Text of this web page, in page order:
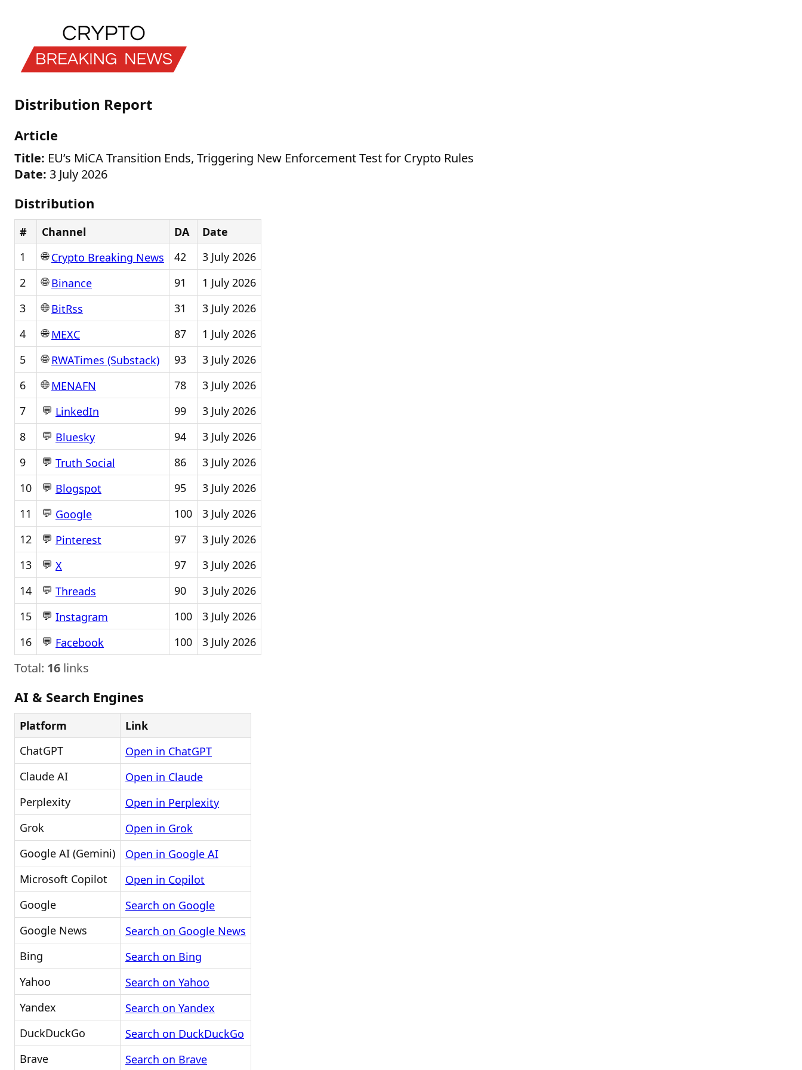
Distribution Report
Article
Title: EU’s MiCA Transition Ends, Triggering New Enforcement Test for Crypto Rules
Date: 3 July 2026
Distribution
# Channel DA
Date
1
🌐Crypto Breaking News 42
3 July 2026
2
🌐Binance 91
1 July 2026
3
🌐BitRss 31
3 July 2026
4
🌐MEXC 87
1 July 2026
5
🌐RWATimes (Substack) 93
3 July 2026
6
🌐MENAFN 78
3 July 2026
7
💬 LinkedIn 99
3 July 2026
8
💬 Bluesky 94
3 July 2026
9
💬 Truth Social 86
3 July 2026
10
💬 Blogspot 95
3 July 2026
11
💬 Google 100
3 July 2026
12
💬 Pinterest 97
3 July 2026
13
💬 X 97
3 July 2026
14
💬 Threads 90
3 July 2026
15
💬 Instagram 100
3 July 2026
16
💬 Facebook 100 3 July 2026
Total: 16 links
AI & Search Engines
Platform
Link
ChatGPT
Open in ChatGPT
Claude AI
Open in Claude
Perplexity
Open in Perplexity
Grok
Open in Grok
Google AI (Gemini)
Open in Google AI
Microsoft Copilot
Open in Copilot
Google
Search on Google
Google News
Search on Google News
Bing
Search on Bing
Yahoo
Search on Yahoo
Yandex
Search on Yandex
DuckDuckGo
Search on DuckDuckGo
Brave
Search on Brave